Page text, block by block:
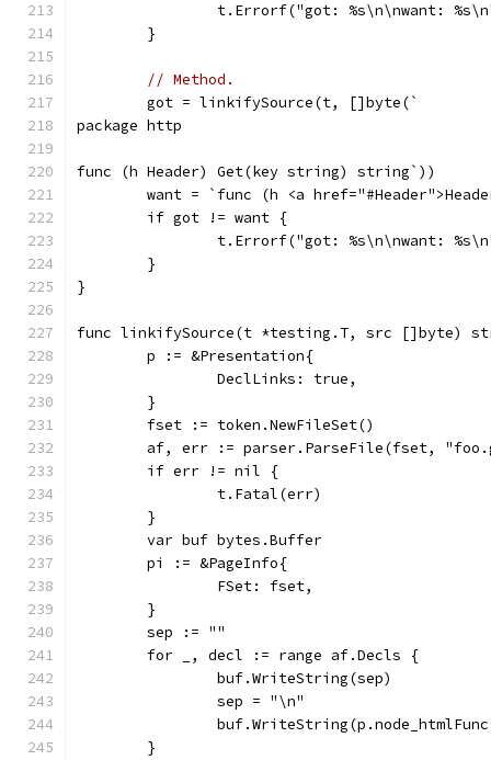
t.Errorf("got: %s\n\nwant:
	}
// Method.
	got = linkifySource(t, []byte(`
package http
func (h Header) Get(key string) string`))
want = `func (h <a
	if got != want {
t.Errorf("got: %s\n\nwant:
	}
}
func linkifySource(t *testing.T, src []byte)
	p := &Presentation{
		DeclLinks: true,
	}
	fset := token.NewFileSet()
af, err := parser.ParseFile(fset,
	if err != nil {
		t.Fatal(err)
	}
	var buf bytes.Buffer
	pi := &PageInfo{
		FSet: fset,
	}
	sep := ""
	for _, decl := range af.Decls {
		buf.WriteString(sep)
		sep = "\n"
	}